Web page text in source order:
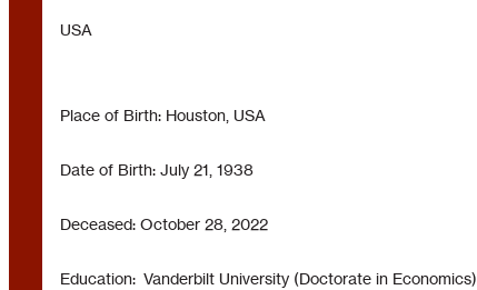
USA
Place of Birth: Houston, USA
Date of Birth: July 21, 1938
Deceased: October 28, 2022
Education: Vanderbilt University (Doctorate in Economics)